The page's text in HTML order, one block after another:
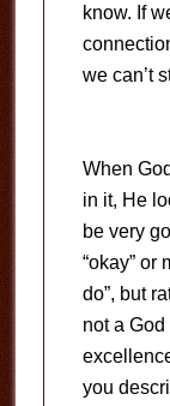
know. If
we can’t
When
in it, He
be very
“okay” or
do”, but
not a
you